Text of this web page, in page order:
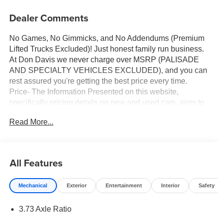
Dealer Comments
No Games, No Gimmicks, and No Addendums (Premium
Lifted Trucks Excluded)! Just honest family run business.
At Don Davis we never charge over MSRP (PALISADE
AND SPECIALTY VEHICLES EXCLUDED), and you can
rest assured you're getting the best price every time.
Price- The Information Presented on this website,
specifically pricing details on new and used cars, aims to
precision, we offer no guarantees or warranties, either
immediately without notice. Therefore, it is imperative to
verify all pricing and details directly with the dealer. We
expressly disclaim all liability for any loss, damage or
upon the information contained on this website.
Read More...
All Features
Mechanical Exterior Entertainment Interior Safety
3.73 Axle Ratio